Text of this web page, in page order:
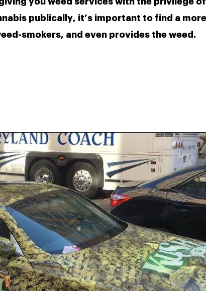
publically, it’s important to find a
smokers, and even provides the weed.